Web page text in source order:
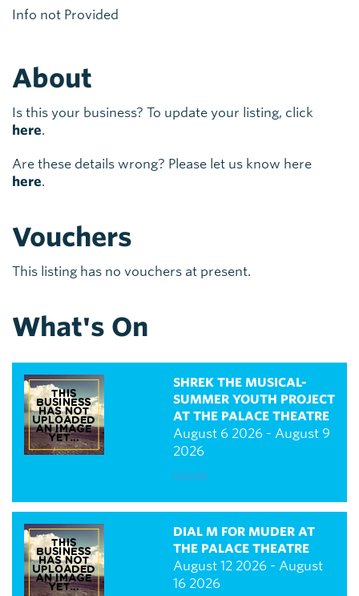
Info not Provided
About
Is this your business? To update your listing, click
here.
Are these details wrong? Please let us know here
here.
Vouchers
This listing has no vouchers at present.
What's On
SHREK THE MUSICAL-
SUMMER YOUTH PROJECT
AT THE PALACE THEATRE
August 6 2026 - August 9
2026
MORE
DIAL M FOR MUDER AT
THE PALACE THEATRE
August 12 2026 - August
16 2026